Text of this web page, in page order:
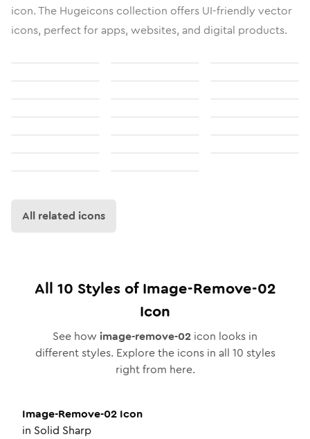
icon. The Hugeicons collection offers UI-friendly vector
icons, perfect for apps, websites, and digital products.
All related icons
All 10 Styles ofImage-Remove-02
Icon
See how image-remove-02 icon looks in
different styles. Explore the icons in all 10 styles
right from here.
Image-Remove-02 Icon
in Solid Sharp